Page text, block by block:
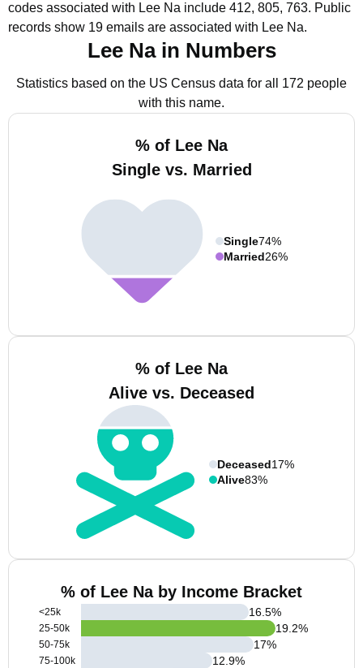
codes associated with Lee Na include 412, 805, 763. Public
records show 19 emails are associated with Lee Na.
Lee Na in Numbers
Statistics based on the US Census data for all 172 people
with this name.
% of Lee Na
Single vs. Married
Single74%
Married26%
% of Lee Na
Alive vs. Deceased
Deceased17%
Alive83%
% of Lee Na by Income Bracket
<25k
25-50k
50-75k
75-100k
16.5%
19.2%
17%
12.9%